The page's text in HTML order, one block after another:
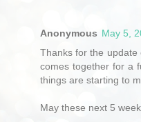
Anonymous May 5,
Thanks for the update
comes together for a
things are starting to
May these next 5